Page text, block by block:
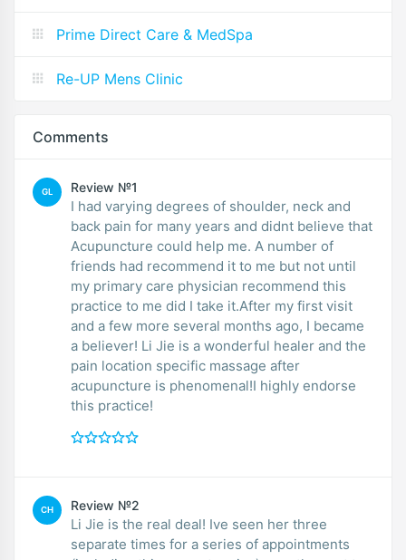
Prime Direct Care & MedSpa
Re-UP Mens Clinic
Comments
GL Review №1
I had varying degrees of shoulder, neck and
back pain for many years and didnt believe that
Acupuncture could help me. A number of
friends had recommend it to me but not until
my primary care physician recommend this
practice to me did I take it.After my first visit
and a few more several months ago, I became
a believer! Li Jie is a wonderful healer and the
pain location specific massage after
acupuncture is phenomenal!I highly endorse
this practice!
CH Review №2
Li Jie is the real deal! Ive seen her three
separate times for a series of appointments